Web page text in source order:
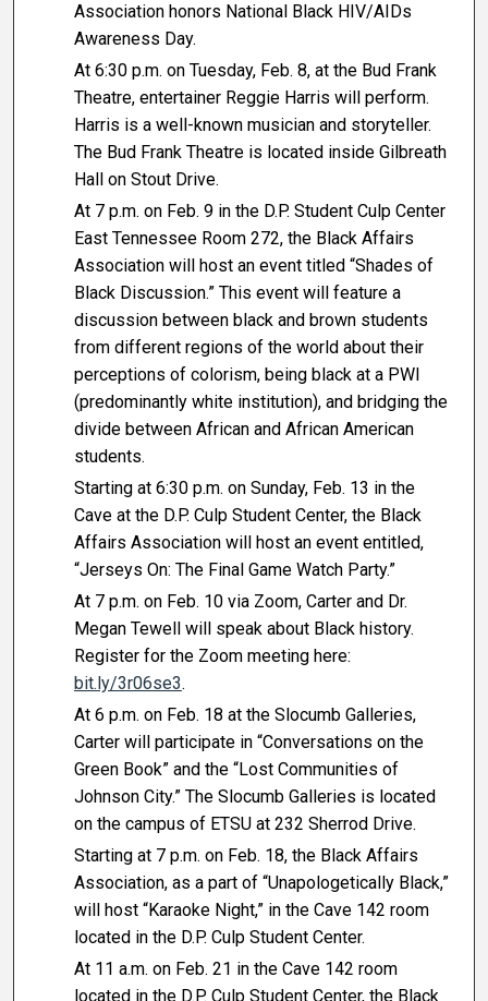
Association honors National Black HIV/AIDs
Awareness Day.
At 6:30 p.m. on Tuesday, Feb. 8, at the Bud Frank
Theatre, entertainer Reggie Harris will perform.
Harris is a well-known musician and storyteller.
The Bud Frank Theatre is located inside Gilbreath
Hall on Stout Drive.
At 7 p.m. on Feb. 9 in the D.P. Student Culp Center
East Tennessee Room 272, the Black Affairs
Association will host an event titled “Shades of
Black Discussion.” This event will feature a
discussion between black and brown students
from different regions of the world about their
perceptions of colorism, being black at a PWI
(predominantly white institution), and bridging the
divide between African and African American
students.
Starting at 6:30 p.m. on Sunday, Feb. 13 in the
Cave at the D.P. Culp Student Center, the Black
Affairs Association will host an event entitled,
“Jerseys On: The Final Game Watch Party.”
At 7 p.m. on Feb. 10 via Zoom, Carter and Dr.
Megan Tewell will speak about Black history.
Register for the Zoom meeting here:
bit.ly/3r06se3.
At 6 p.m. on Feb. 18 at the Slocumb Galleries,
Carter will participate in “Conversations on the
Green Book” and the “Lost Communities of
Johnson City.” The Slocumb Galleries is located
on the campus of ETSU at 232 Sherrod Drive.
Starting at 7 p.m. on Feb. 18, the Black Affairs
Association, as a part of “Unapologetically Black,”
will host “Karaoke Night,” in the Cave 142 room
located in the D.P. Culp Student Center.
At 11 a.m. on Feb. 21 in the Cave 142 room
located in the D.P. Culp Student Center, the Black